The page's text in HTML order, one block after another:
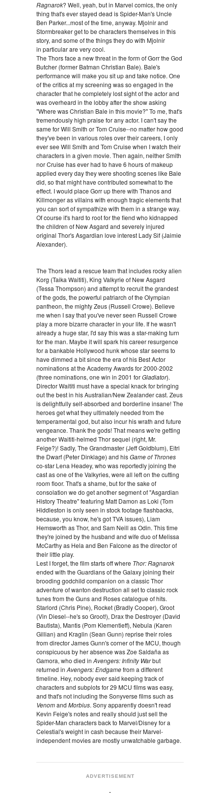
Ragnarok? Well, yeah, but in Marvel comics, the only
thing that's ever stayed dead is Spider-Man's Uncle
Ben Parker...most of the time, anyway. Mjolnir and
Stormbreaker get to be characters themselves in this
story, and some of the things they do with Mjolnir
in particular are very cool.
The Thors face a new threat in the form of Gorr the God
Butcher (former Batman Christian Bale). Bale's
performance will make you sit up and take notice. One
of the critics at my screening was so engaged in the
character that he completely lost sight of the actor and
was overheard in the lobby after the show asking
"Where was Christian Bale in this movie?" To me, that's
tremendously high praise for any actor. I can't say the
same for Will Smith or Tom Cruise--no matter how good
they've been in various roles over their careers, I only
ever see Will Smith and Tom Cruise when I watch their
characters in a given movie. Then again, neither Smith
nor Cruise has ever had to have 6 hours of makeup
applied every day they were shooting scenes like Bale
did, so that might have contributed somewhat to the
effect. I would place Gorr up there with Thanos and
Killmonger as villains with enough tragic elements that
you can sort of sympathize with them in a strange way.
Of course it's hard to root for the fiend who kidnapped
the children of New Asgard and severely injured
original Thor's Asgardian love interest Lady Sif (Jaimie
Alexander).
The Thors lead a rescue team that includes rocky alien
Korg (Taika Waititi), King Valkyrie of New Asgard
(Tessa Thompson) and attempt to recruit the grandest
of the gods, the powerful patriarch of the Olympian
pantheon, the mighty Zeus (Russell Crowe). Believe
me when I say that you've never seen Russell Crowe
play a more bizarre character in your life. If he wasn't
already a huge star, I'd say this was a star-making turn
for the man. Maybe it will spark his career resurgence
for a bankable Hollywood hunk whose star seems to
have dimmed a bit since the era of his Best Actor
nominations at the Academy Awards for 2000-2002
(three nominations, one win in 2001 forGladiator).
Director Waititi must have a special knack for bringing
out the best in his Australian/New Zealander cast. Zeus
is delightfully self-absorbed and borderline insane! The
heroes get what they ultimately needed from the
temperamental god, but also incur his wrath and future
vengeance. Thank the gods! That means we're getting
another Waititi-helmed Thor sequel (right, Mr.
Feige?)! Sadly, The Grandmaster (Jeff Goldblum), Eitri
the Dwarf (Peter Dinklage) and hisGame of Thrones
co-star Lena Headey, who was reportedly joining the
cast as one of the Valkyries, were all left on the cutting
room floor. That's a shame, but for the sake of
consolation we do get another segment of "Asgardian
History Theatre" featuring Matt Damon as Loki (Tom
Hiddleston is only seen in stock footage flashbacks,
because, you know, he's got TVA issues), Liam
Hemsworth as Thor, and Sam Neill as Odin. This time
they're joined by the husband and wife duo of Melissa
McCarthy as Hela and Ben Falcone as the director of
their little play.
Lest I forget, the film starts off where Thor: Ragnarok
ended with the Guardians of the Galaxy joining their
brooding godchild companion on a classic Thor
adventure of wanton destruction all set to classic rock
tunes from the Guns and Roses catalogue of hits.
Starlord (Chris Pine), Rocket (Bradly Cooper), Groot
(Vin Diesel--he's so Groot!), Drax the Destroyer (David
Bautista), Mantis (Pom Klementieff), Nebula (Karen
Gillian) and Kraglin (Sean Gunn) reprise their roles
from director James Gunn's corner of the MCU, though
conspicuous by her absence was Zoe Saldaña as
Gamora, who died in Avengers: Infinity Warbut
returned in Avengers: Endgamefrom a different
timeline. Hey, nobody ever said keeping track of
characters and subplots for 29 MCU films was easy,
and that's not including the Sonyverse films such as
Venomand Morbius. Sony apparently doesn't read
Kevin Feige's notes and really should just sell the
Spider-Man characters back to Marvel/Disney for a
Celestial's weight in cash because their Marvel-
independent movies are mostly unwatchable garbage.
ADVERTISEMENT